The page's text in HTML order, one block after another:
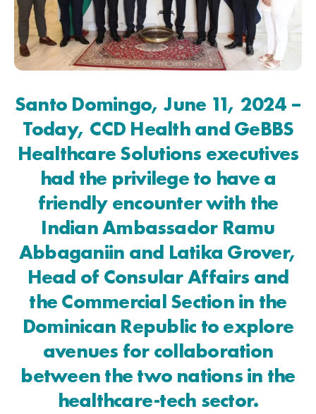
Santo Domingo, June 11, 2024 –
Today, CCD Health and GeBBS
Healthcare Solutions executives
had the privilege to have a
friendly encounter with the
Indian Ambassador Ramu
Abbaganiin and Latika Grover,
Head of Consular Affairs and
the Commercial Section in the
Dominican Republic to explore
avenues for collaboration
between the two nations in the
healthcare-tech sector.